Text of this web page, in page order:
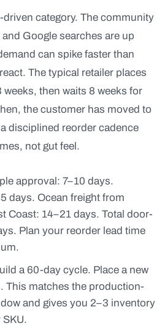
category. The community
Google searches are up
can spike faster than
The typical retailer places
then waits 8 weeks for
the customer has moved to
disciplined reorder cadence
not gut feel.
approval: 7–10 days.
days. Ocean freight from
Coast: 14–21 days. Total door-
Plan your reorder lead time
a 60-day cycle. Place a new
This matches the production-
and gives you 2–3 inventory